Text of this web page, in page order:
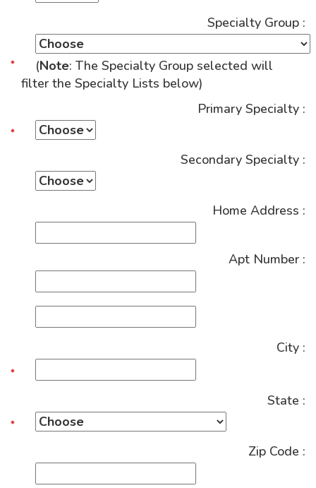
Specialty Group :
(Note: The Specialty Group selected will
filter the Specialty Lists below)
Primary Specialty :
Secondary Specialty :
Home Address :
Apt Number :
City :
State :
Zip Code :